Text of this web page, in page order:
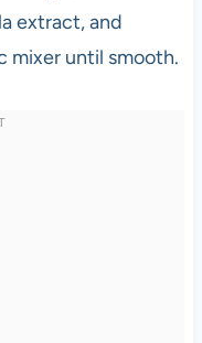
extract, and
mixer until smooth.